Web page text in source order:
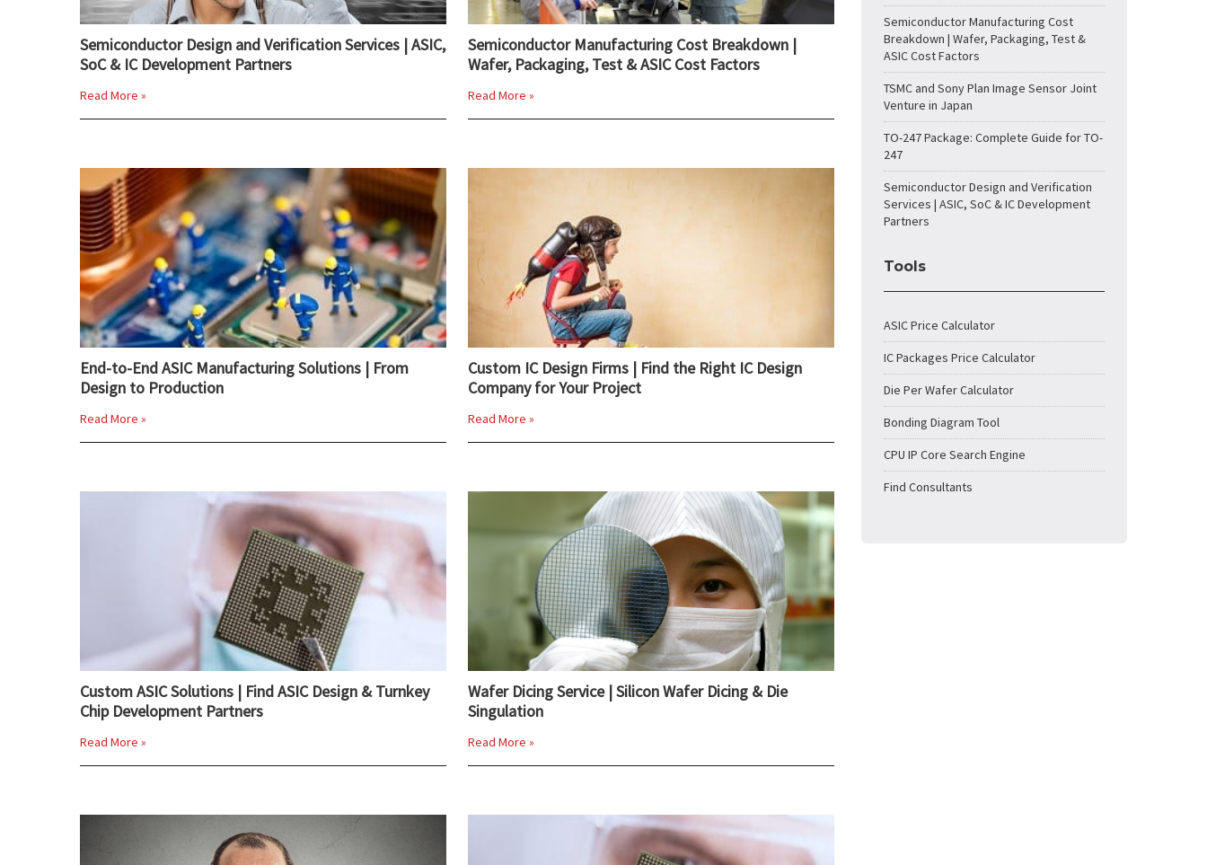
Semiconductor Design and Verification Services | ASIC,
SoC & IC Development Partners
Read More »
Semiconductor Manufacturing Cost Breakdown |
Wafer, Packaging, Test & ASIC Cost Factors
Read More »
End-to-End ASIC Manufacturing Solutions | From
Design to Production
Read More »
Custom IC Design Firms | Find the Right IC Design
Company for Your Project
Read More »
Custom ASIC Solutions | Find ASIC Design & Turnkey
Chip Development Partners
Read More »
Wafer Dicing Service | Silicon Wafer Dicing & Die
Singulation
Read More »
Semiconductor Manufacturing Cost
Breakdown | Wafer, Packaging, Test &
ASIC Cost Factors
TSMC and Sony Plan Image Sensor Joint
Venture in Japan
TO-247 Package: Complete Guide for TO-
247
Semiconductor Design and Verification
Services | ASIC, SoC & IC Development
Partners
Tools
ASIC Price Calculator
IC Packages Price Calculator
Die Per Wafer Calculator
Bonding Diagram Tool
CPU IP Core Search Engine
Find Consultants